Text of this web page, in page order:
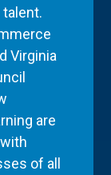
Virginia
are
of all